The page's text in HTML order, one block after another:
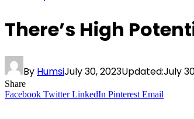
There’s High
By HumsiJuly 30, 2023Updated:July
Share
Facebook Twitter LinkedIn Pinterest Email